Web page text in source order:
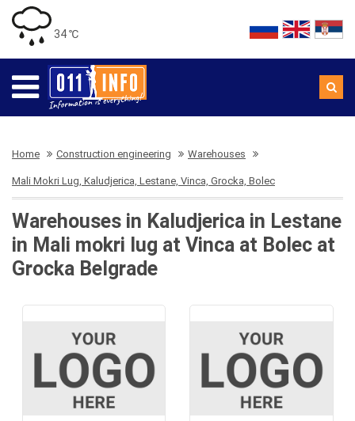
34 ℃
Home Construction engineering Warehouses
Mali Mokri Lug, Kaludjerica, Lestane, Vinca, Grocka, Bolec
Warehouses in Kaludjerica in Lestane
in Mali mokri lug at Vinca at Bolec at
Grocka Belgrade